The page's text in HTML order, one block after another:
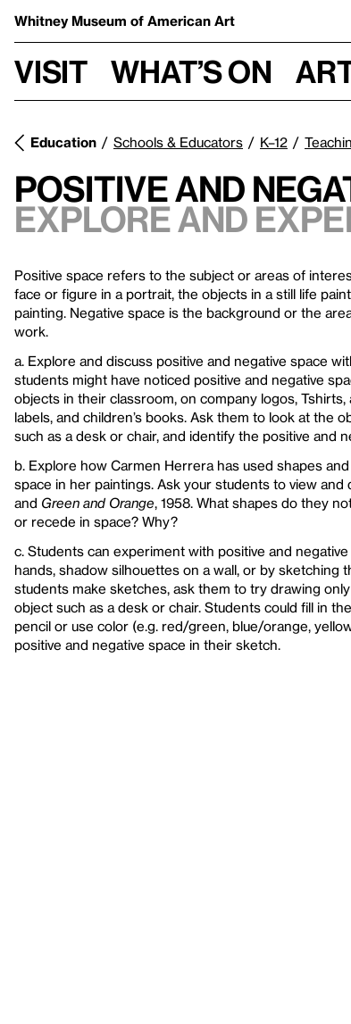
Whitney Museum of American Art
Visit What’s on
Education Schools & Educators K–12
Positive and
Explore and
Positive space refers to the subject or areas of
face or figure in a portrait, the objects in a still life
painting. Negative space is the background or the
work.
a. Explore and discuss positive and negative space
students might have noticed positive and negative
objects in their classroom, on company logos,
labels, and children’s books. Ask them to look at the
such as a desk or chair, and identify the positive and
b. Explore how Carmen Herrera has used shapes
space in her paintings. Ask your students to view and
and Green and Orange, 1958. What shapes do they
or recede in space? Why?
c. Students can experiment with positive and
hands, shadow silhouettes on a wall, or by sketching
students make sketches, ask them to try drawing
object such as a desk or chair. Students could fill in
pencil or use color (e.g. red/green, blue/orange,
positive and negative space in their sketch.